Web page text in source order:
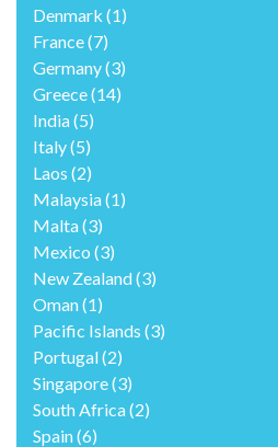
Denmark (1)
France(7)
Germany(3)
Greece(14)
India(5)
Italy(5)
Laos (2)
Malaysia(1)
Malta(3)
Mexico (3)
New Zealand(3)
Oman(1)
Pacific Islands (3)
Portugal(2)
Singapore(3)
South Africa(2)
Spain(6)